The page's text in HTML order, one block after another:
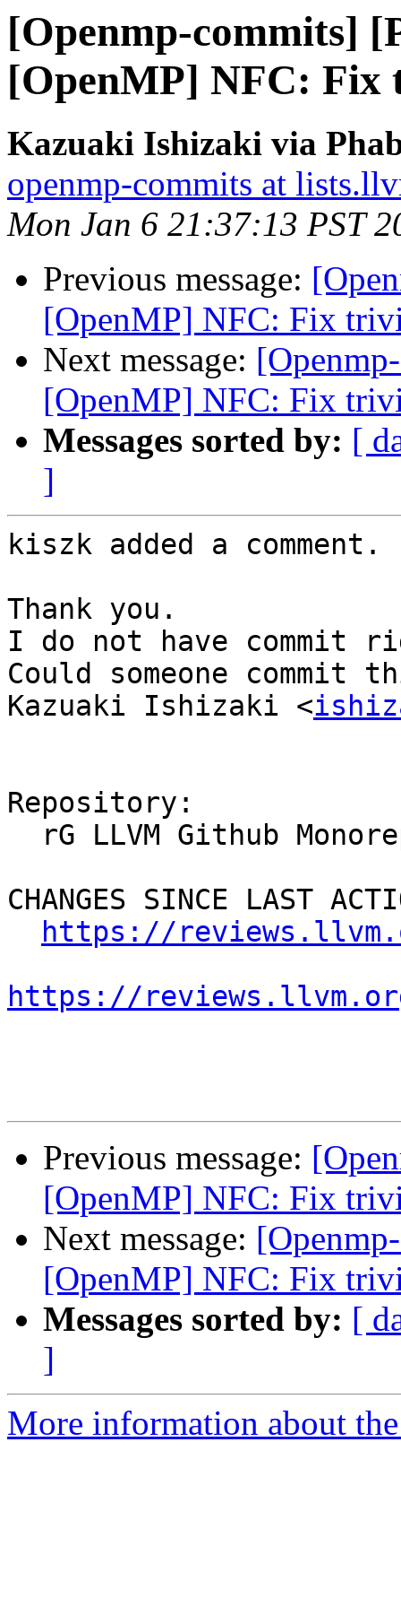
[Openmp-commits]
[OpenMP] NFC: Fix
Kazuaki Ishizaki via
openmp-commits at
Mon Jan 6 21:37:13 PST
Previous message:
[OpenMP] NFC: Fix
Next message:
[OpenMP] NFC: Fix
Messages sorted by: [
]
kiszk added a comment.
Thank you.
I do not have commit
Could someone
Kazuaki Ishizaki <
Repository:
CHANGES SINCE LAST
https://
https://
Previous message:
[OpenMP] NFC: Fix
Next message:
[OpenMP] NFC: Fix
Messages sorted by: [
]
More information about